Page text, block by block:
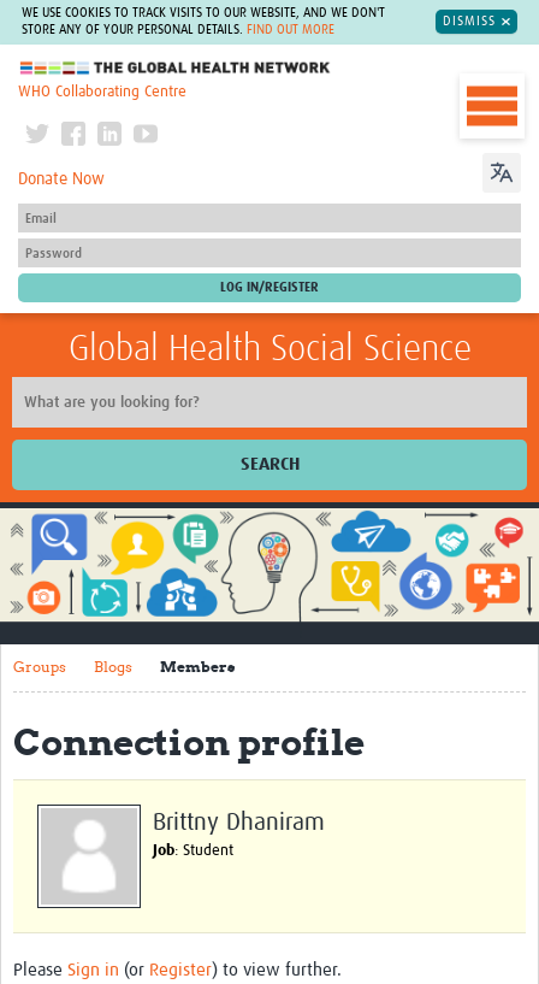
WE USE COOKIES TO TRACK VISITS TO OUR WEBSITE, AND WE DON'T
STORE ANY OF YOUR PERSONAL DETAILS.
FIND OUT MORE
DISMISS
The Global Health Network
WHO Collaborating Centre
Donate Now
Global Health Social Science
SEARCH
Home
Impact
About
How to use this site
Social Sciences Sessions
Resources
Groups
Groups Blogs Members
Connection profile
Brittny Dhaniram
Job: Student
Please Sign in (or Register) to view further.